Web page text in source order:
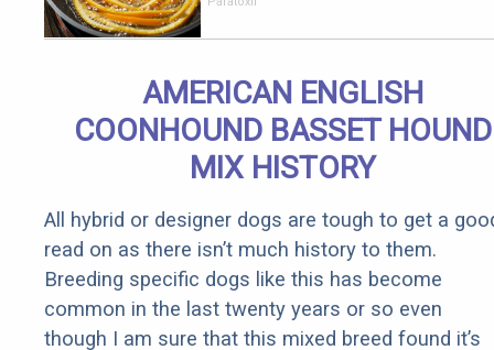
Body
AMERICAN ENGLISH
COONHOUND BASSET HOUND
MIX HISTORY
All hybrid or designer dogs are tough to get a
read on as there isn’t much history to them.
Breeding specific dogs like this has become
common in the last twenty years or so even
though I am sure that this mixed breed found it’s